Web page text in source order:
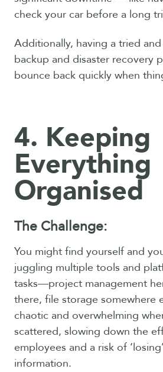
check your car before a long
Additionally, having a tried
backup and disaster recovery
bounce back quickly when
4. Keeping
Everything
Organised
The Challenge:
You might find yourself and
juggling multiple tools and
tasks—project management
there, file storage somewhere
chaotic and overwhelming
scattered, slowing down the
employees and a risk of
information.